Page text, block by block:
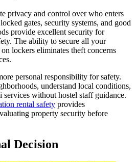
privacy and control over who enters
gates, security systems, and good
provide excellent security for
The ability to secure all your
lockers eliminates theft concerns
personal responsibility for safety.
understand local conditions,
without hostel staff guidance.
rental safety provides
property security before
Decision